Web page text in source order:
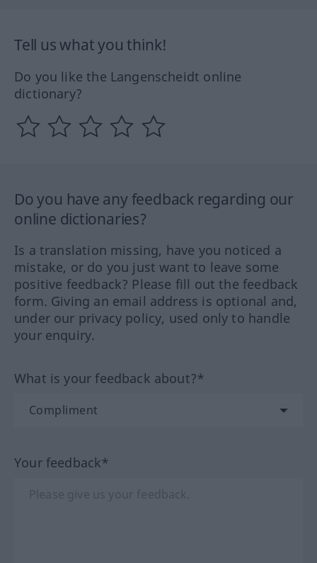
Tell us what you think!
Do you like the Langenscheidt online
dictionary?
Do you have any feedback regarding our
online dictionaries?
Is a translation missing, have you noticed a
mistake, or do you just want to leave some
positive feedback? Please fill out the feedback
form. Giving an email address is optional and,
under our privacy policy, used only to handle
your enquiry.
What is your feedback about?*
Your feedback*